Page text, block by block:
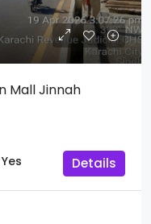
Mall Jinnah
Yes Details